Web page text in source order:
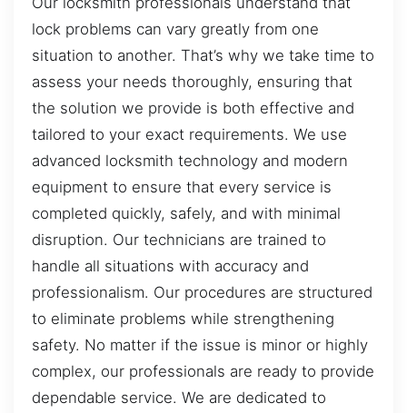
lock problems can vary greatly from one
situation to another. That’s why we take time to
assess your needs thoroughly, ensuring that
the solution we provide is both effective and
tailored to your exact requirements. We use
advanced locksmith technology and modern
equipment to ensure that every service is
completed quickly, safely, and with minimal
disruption. Our technicians are trained to
handle all situations with accuracy and
professionalism. Our procedures are structured
to eliminate problems while strengthening
safety. No matter if the issue is minor or highly
complex, our professionals are ready to provide
dependable service. We are dedicated to